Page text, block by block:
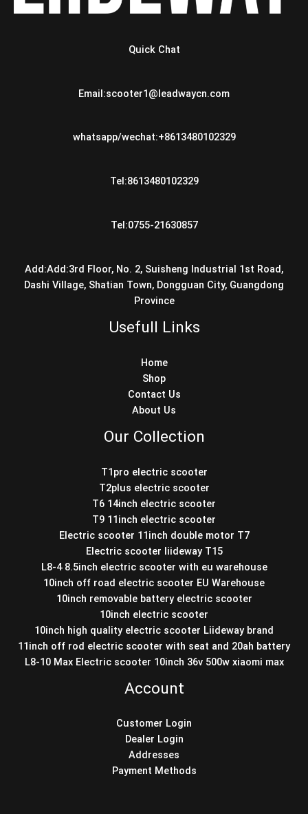
Quick Chat
Email:scooter1@leadwaycn.com
whatsapp/wechat:+8613480102329
Tel:8613480102329
Tel:0755-21630857
Add:Add:3rd Floor, No. 2, Suisheng Industrial 1st Road,
Dashi Village, Shatian Town, Dongguan City, Guangdong
Province
Usefull Links
Home
Shop
Contact Us
About Us
Our Collection
T1pro electric scooter
T2plus electric scooter
T6 14inch electric scooter
T9 11inch electric scooter
Electric scooter 11inch double motor T7
Electric scooter liideway T15
L8-4 8.5inch electric scooter with eu warehouse
10inch off road electric scooter EU Warehouse
10inch removable battery electric scooter
10inch electric scooter
10inch high quality electric scooter Liideway brand
11inch off rod electric scooter with seat and 20ah battery
L8-10 Max Electric scooter 10inch 36v 500w xiaomi max
Account
Customer Login
Dealer Login
Addresses
Payment Methods